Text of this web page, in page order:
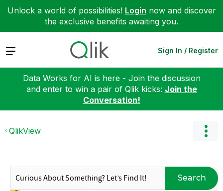
Unlock a world of possibilities! Login now and discover
the exclusive benefits awaiting you.
Expand Sign In / Register
Data Works for AI is here - Join the discussion
and enter to win a pair of Qlik kicks: Join the
Conversation!
QlikView
Search